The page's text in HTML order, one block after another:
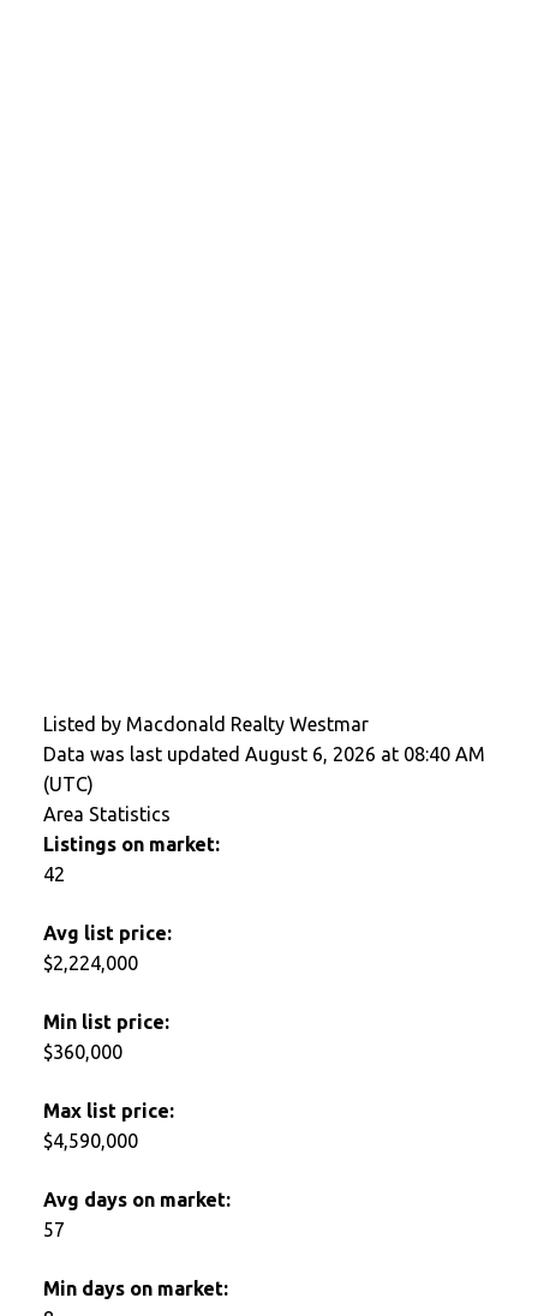
Listed by Macdonald Realty Westmar
Data was last updated August 6, 2026 at 08:40 AM
(UTC)
Area Statistics
Listings on market:
42
Avg list price:
$2,224,000
Min list price:
$360,000
Max list price:
$4,590,000
Avg days on market:
57
Min days on market: